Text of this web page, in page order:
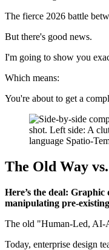
The fierce 2026 battle
But there's good news.
I'm going to show you
Which means:
You're about to get a
The Old Way
Here’s the deal:
manipulating pre-
The old "Human-Led, AI-
Today, enterprise design